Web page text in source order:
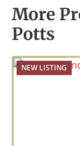
More
Potts
NEW LISTING